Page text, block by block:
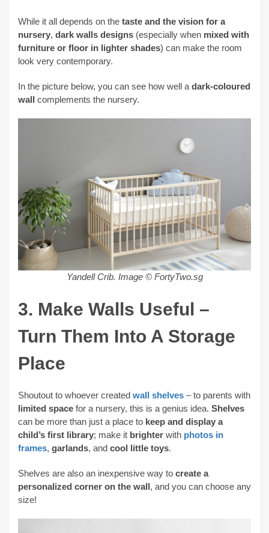
While it all depends on the taste and the vision for a
nursery, dark walls designs (especially when mixed with
furniture or floor in lighter shades) can make the room
look very contemporary.
In the picture below, you can see how well a dark-coloured
wall complements the nursery.
Yandell Crib. Image © FortyTwo.sg
3. Make Walls Useful –
Turn Them Into A Storage
Place
Shoutout to whoever created wall shelves – to parents with
limited space for a nursery, this is a genius idea. Shelves
can be more than just a place to keep and display a
child’s first library; make it brighter with photos in
frames, garlands, and cool little toys.
Shelves are also an inexpensive way to create a
personalized corner on the wall, and you can choose any
size!